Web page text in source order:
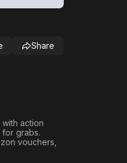
Share
action
for grabs.
vouchers,